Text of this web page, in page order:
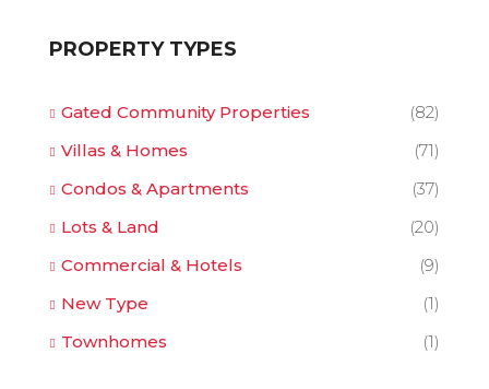
PROPERTY TYPES
Gated Community Properties
(82)
Villas & Homes
(71)
Condos & Apartments
(37)
Lots & Land
(20)
Commercial & Hotels
(9)
New Type
(1)
Townhomes
(1)